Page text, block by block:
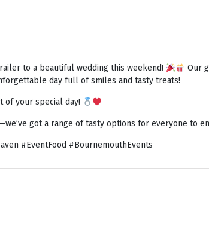
to a beautiful wedding this weekend!
Our
day full of smiles and tasty treats!
your special day!
got a range of tasty options for everyone to
#EventFood #BournemouthEvents